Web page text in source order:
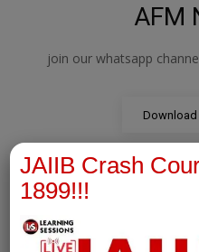
AFM
join our whatsapp
JAIIB Crash
1899!!!